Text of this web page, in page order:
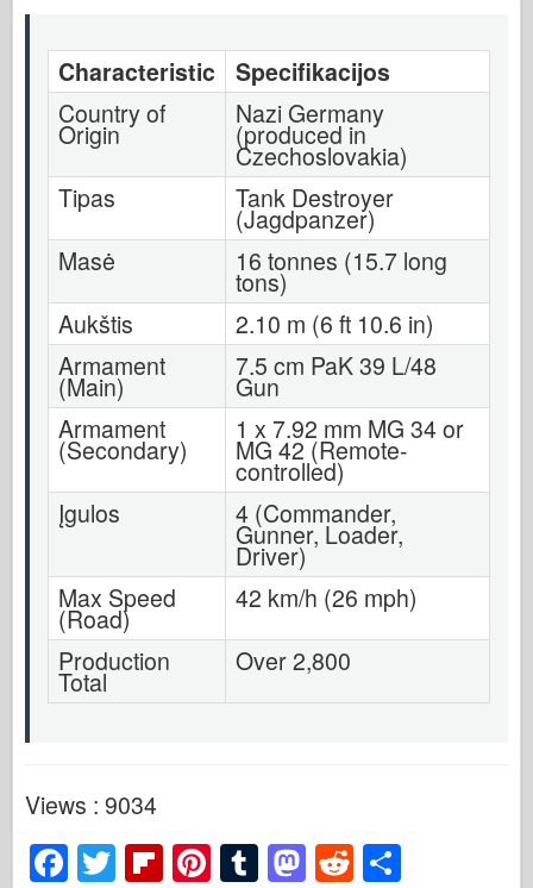
Characteristic
Specifikacijos
Country of
Origin
Nazi Germany
(produced in
Czechoslovakia)
Tipas
Tank Destroyer
(Jagdpanzer)
Masė
16 tonnes (15.7 long
tons)
Aukštis
2.10 m (6 ft 10.6 in)
Armament
(Main)
7.5 cm PaK 39 L/48
Gun
Armament
(Secondary)
1 x 7.92 mm MG 34 or
MG 42 (Remote-
controlled)
Įgulos
4 (Commander,
Gunner, Loader,
Driver)
Max Speed
(Road)
42 km/h (26 mph)
Production
Total
Over 2,800
Views : 9034
F T Fl Pi T M R